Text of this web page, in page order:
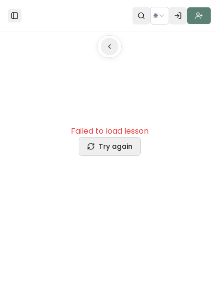
Toggle Sidebar 🌐
Failed to load lesson
Try again